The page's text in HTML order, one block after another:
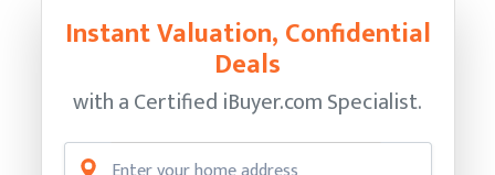
Instant Valuation, Confidential
Deals
with a Certified iBuyer.com Specialist.